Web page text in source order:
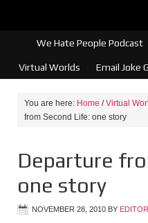
We Hate People Podcast
Virtual Worlds Email Joke
You are here: Home / Virtual
from Second Life: one story
Departure
one story
NOVEMBER 28, 2010 BY EDITOR